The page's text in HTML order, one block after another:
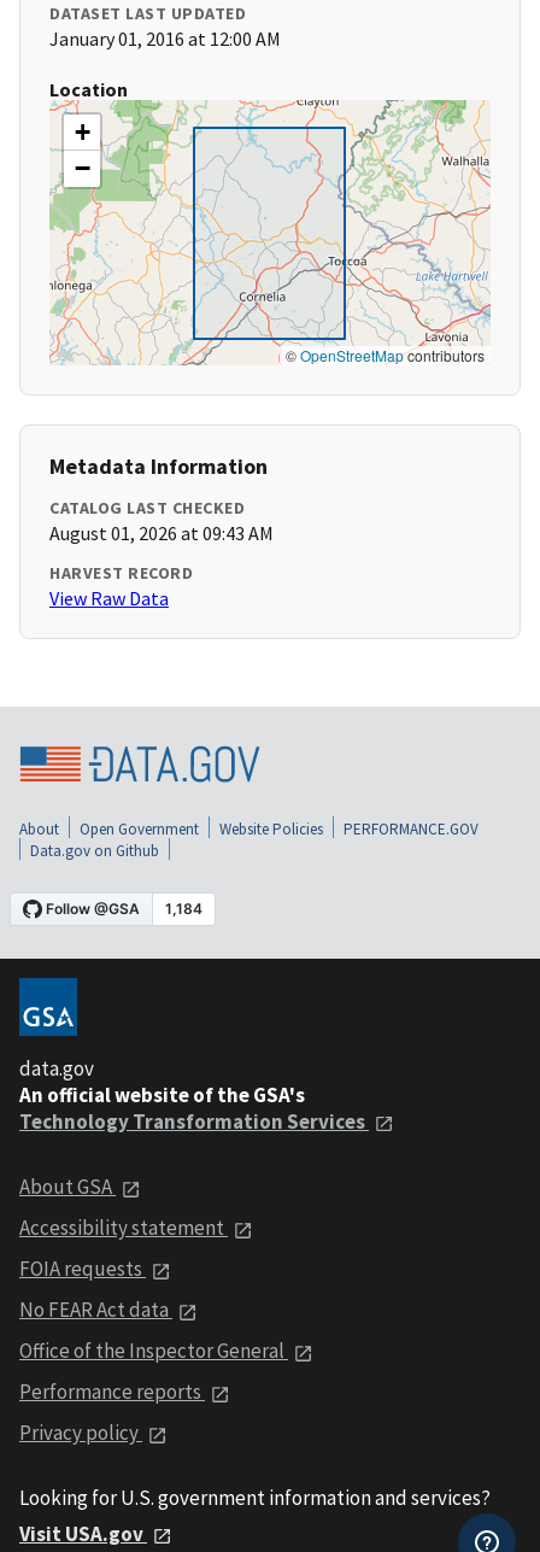
DATASET LAST UPDATED
January 01, 2016 at 12:00 AM
Location
+
−
©OpenStreetMapcontributors
Metadata Information
CATALOG LAST CHECKED
August 01, 2026 at 09:43 AM
HARVEST RECORD
View Raw Data
About Open Government Website Policies
PERFORMANCE.GOV
Data.gov on Github
data.gov
An official website of the GSA's
Technology Transformation Services
About GSA
Accessibility statement
FOIA requests
No FEAR Act data
Office of the Inspector General
Performance reports
Privacy policy
Looking for U.S. government information and services?
Visit USA.gov